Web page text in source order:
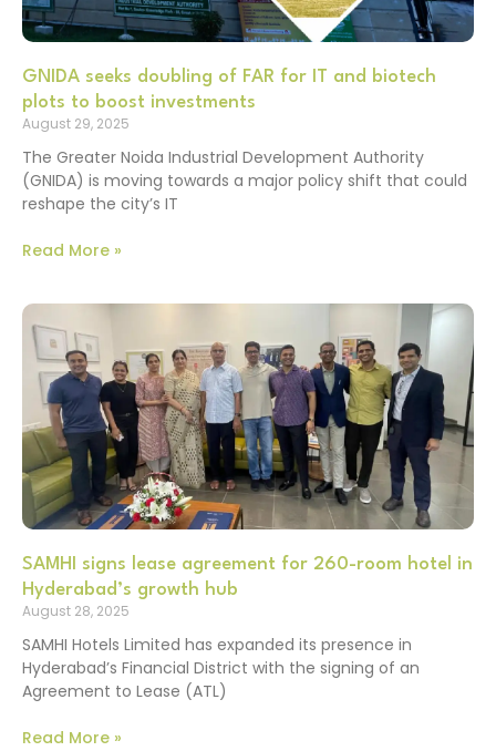
GNIDA seeks doubling of FAR for IT and biotech
plots to boost investments
August 29, 2025
The Greater Noida Industrial Development Authority
(GNIDA) is moving towards a major policy shift that could
reshape the city’s IT
Read More »
SAMHI signs lease agreement for 260-room hotel in
Hyderabad’s growth hub
August 28, 2025
SAMHI Hotels Limited has expanded its presence in
Hyderabad’s Financial District with the signing of an
Agreement to Lease (ATL)
Read More »